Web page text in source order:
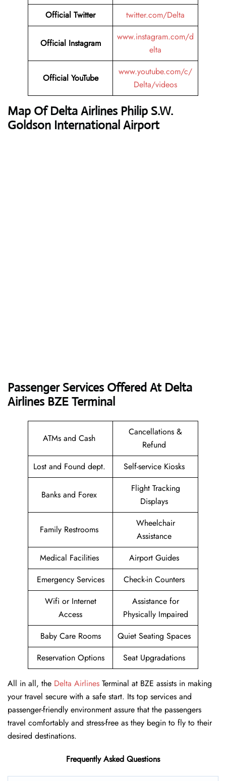
Official Twitter
twitter.com/Delta
Official Instagram
www.instagram.com/d
elta
Official YouTube
www.youtube.com/c/
Delta/videos
Map Of Delta Airlines Philip S.W.
Goldson International Airport
Passenger Services Offered At Delta
Airlines BZE Terminal
ATMs and Cash
Cancellations &
Refund
Lost and Found dept.
Self-service Kiosks
Banks and Forex
Flight Tracking
Displays
Family Restrooms
Wheelchair
Assistance
Medical Facilities
Airport Guides
Emergency Services
Check-in Counters
Wifi or Internet
Access
Assistance for
Physically Impaired
Baby Care Rooms
Quiet Seating Spaces
Reservation Options
Seat Upgradations
All in all, the Delta Airlines Terminal at BZE assists in making
your travel secure with a safe start. Its top services and
passenger-friendly environment assure that the passengers
travel comfortably and stress-free as they begin to fly to their
desired destinations.
Frequently Asked Questions